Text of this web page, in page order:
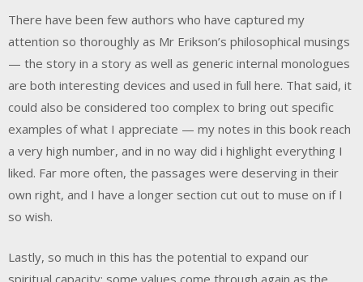
There have been few authors who have captured my
attention so thoroughly as Mr Erikson’s philosophical musings
— the story in a story as well as generic internal monologues
are both interesting devices and used in full here. That said, it
could also be considered too complex to bring out specific
examples of what I appreciate — my notes in this book reach
a very high number, and in no way did i highlight everything I
liked. Far more often, the passages were deserving in their
own right, and I have a longer section cut out to muse on if I
so wish.
Lastly, so much in this has the potential to expand our
spiritual capacity: some values come through again as the